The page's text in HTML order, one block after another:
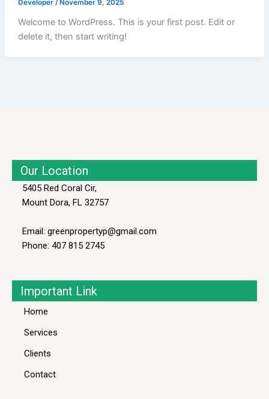
Developer / November 9, 2025
Welcome to WordPress. This is your first post. Edit or
delete it, then start writing!
Our Location
5405 Red Coral Cir,
Mount Dora, FL 32757
Email: greenpropertyp@gmail.com
Phone: 407 815 2745
Important Link
Home
Services
Clients
Contact